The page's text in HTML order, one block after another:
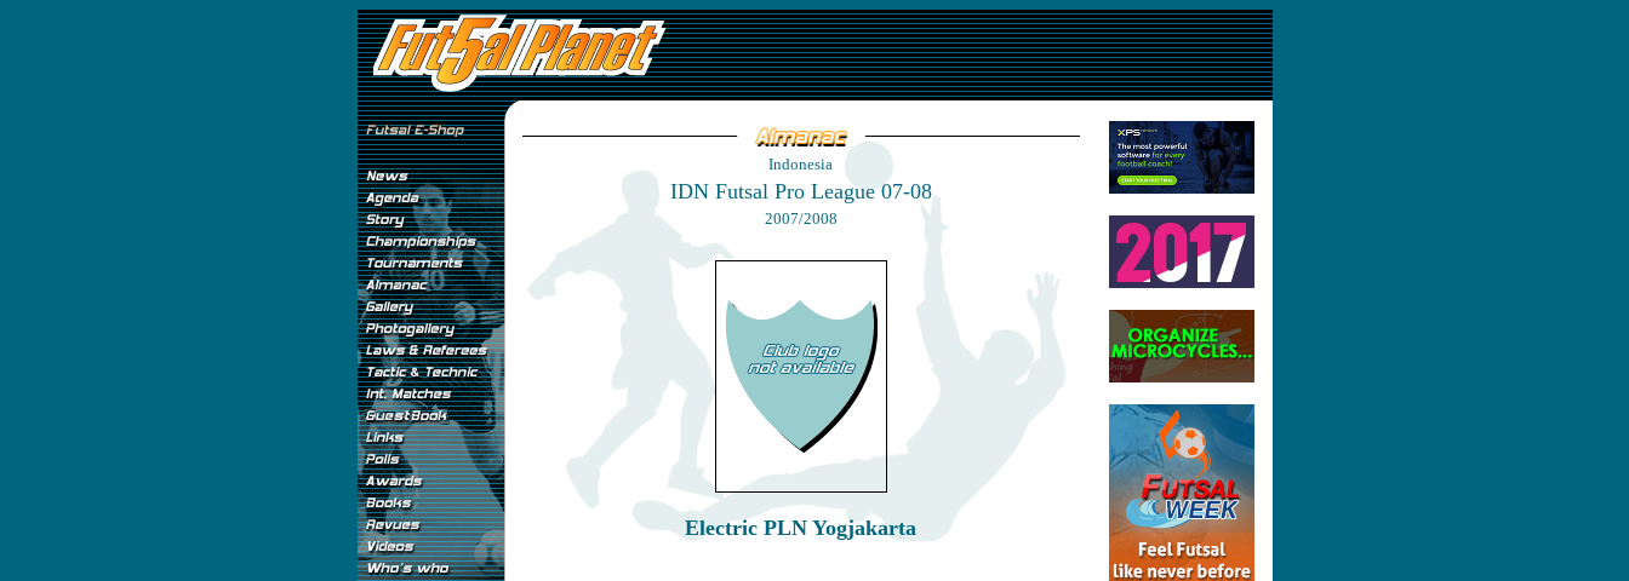
Indonesia
IDN Futsal Pro League 07-08
2007/2008
Electric PLN Yogjakarta